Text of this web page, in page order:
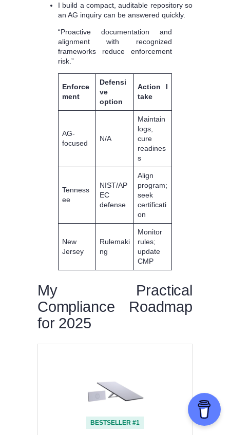
I build a compact, auditable repository so
an AG inquiry can be answered quickly.
“Proactive documentation and
alignment with recognized
frameworks reduce enforcement
risk.”
Enforce
ment
Defensi
ve
option
Action I
take
AG-
focused
N/A
Maintain
logs,
cure
readines
s
Tenness
ee
NIST/AP
EC
defense
Align
program;
seek
certificati
on
New
Jersey
Rulemaki
ng
Monitor
rules;
update
CMP
My Practical
Compliance Roadmap
for 2025
BESTSELLER #1